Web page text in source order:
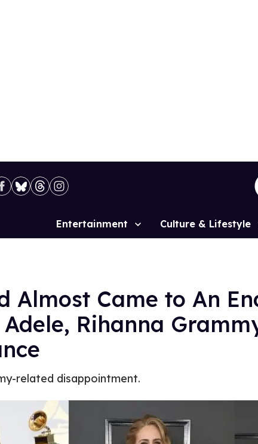
Site
Entertainment Culture & Lifestyle
Almost Came to An
Adele, Rihanna
related disappointment.